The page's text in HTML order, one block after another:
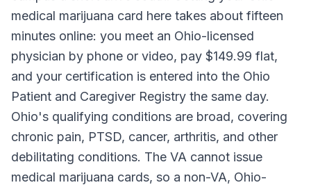
medical marijuana card here takes about fifteen
minutes online: you meet an Ohio-licensed
physician by phone or video, pay $149.99 flat,
and your certification is entered into the Ohio
Patient and Caregiver Registry the same day.
Ohio's qualifying conditions are broad, covering
chronic pain, PTSD, cancer, arthritis, and other
debilitating conditions. The VA cannot issue
medical marijuana cards, so a non-VA, Ohio-